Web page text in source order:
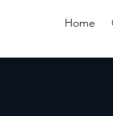
Home